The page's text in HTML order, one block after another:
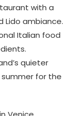
with a
Lido ambiance.
Italian food
quieter
summer for the